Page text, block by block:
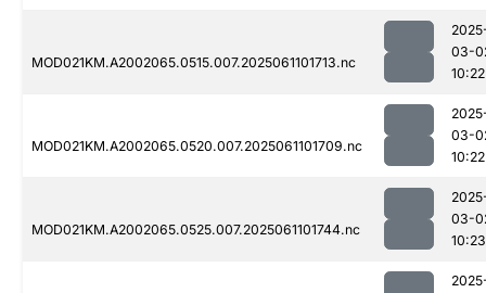
MOD021KM.A2002065.0515.007.2025061101713.nc
03-
10:22
MOD021KM.A2002065.0520.007.2025061101709.nc
03-
10:22
MOD021KM.A2002065.0525.007.2025061101744.nc
03-
10:23